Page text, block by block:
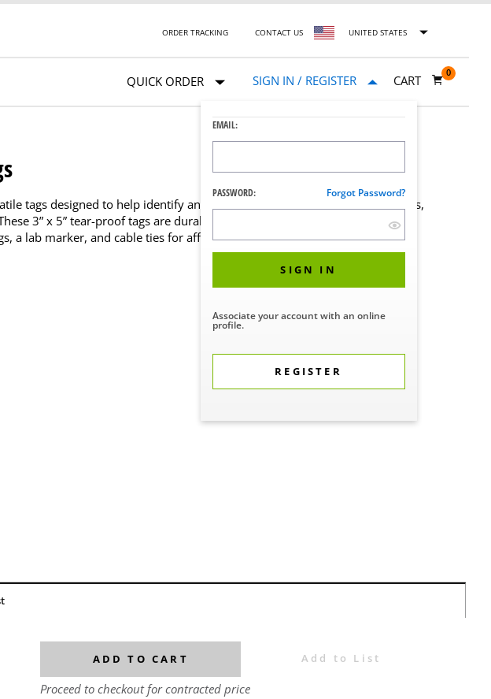
ORDER TRACKING CONTACT US UNITED STATES
QUICK ORDER SIGN IN / REGISTER
EMAIL:
PASSWORD: Forgot Password?
SIGN IN
Associate your account with an online
profile.
REGISTER
CART
0
tags designed to help identify and record specific instructions about trays,
3” x 5” tear-proof tags are durable, economical, and convenient. Each
a lab marker, and cable ties for affixing tags to items.
ADD TO CART Add to List
Proceed to checkout for contracted price